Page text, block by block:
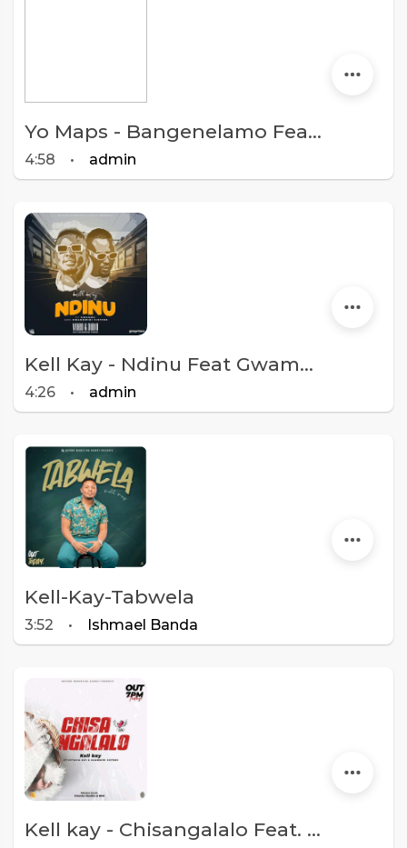
Yo Maps - Bangenelamo Feat. Kell Kay X Prince.mp3
4:58 • admin
Kell Kay - Ndinu Feat Gwamba & Kambwiri Sisters
4:26 • admin
Kell-Kay-Tabwela
3:52 • Ishmael Banda
Kell kay - Chisangalalo Feat. Octavia Kay [Prod. BFB]